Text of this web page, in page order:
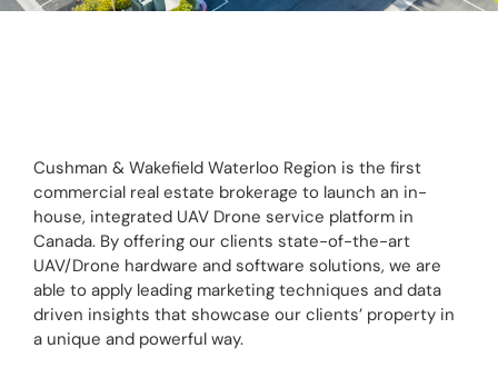
Cushman & Wakefield Waterloo Region is the first
commercial real estate brokerage to launch an in-
house, integrated UAV Drone service platform in
Canada. By offering our clients state-of-the-art
UAV/Drone hardware and software solutions, we are
able to apply leading marketing techniques and data
driven insights that showcase our clients’ property in
a unique and powerful way.